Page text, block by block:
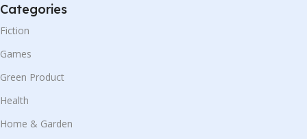
Categories
Fiction
Games
Green Product
Health
Home & Garden